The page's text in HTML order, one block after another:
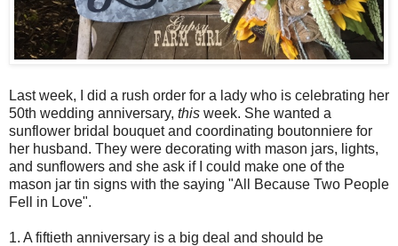
Last week, I did a rush order for a lady who is celebrating her
50th wedding anniversary, this week. She wanted a
sunflower bridal bouquet and coordinating boutonniere for
her husband. They were decorating with mason jars, lights,
and sunflowers and she ask if I could make one of the
mason jar tin signs with the saying "All Because Two People
Fell in Love".
1. A fiftieth anniversary is a big deal and should be